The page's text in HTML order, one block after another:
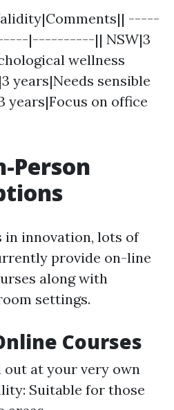
-----
|----------|| NSW|3
wellness
years|Needs sensible
years|Focus on office
Person
in innovation, lots of
provide on-line
along with
settings.
Courses
out at your very own
Suitable for those